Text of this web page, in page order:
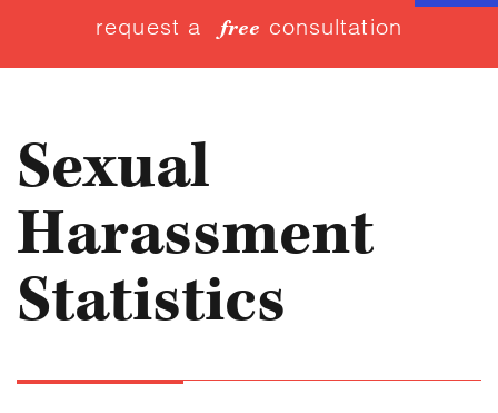
request a free consultation
Sexual
Harassment
Statistics